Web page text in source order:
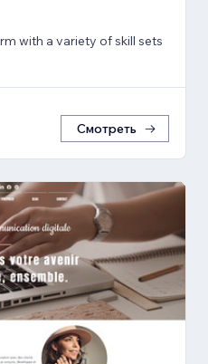
with a variety of skill sets
Смотреть